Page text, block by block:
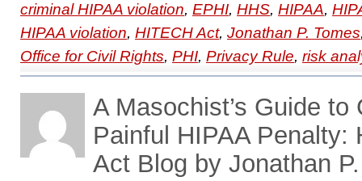
criminal HIPAA violation, EPHI, HHS, HIPAA,
HIPAA violation, HITECH Act, Jonathan P. Tomes
Office for Civil Rights, PHI, Privacy Rule, risk
A Masochist’s Guide to
Painful HIPAA Penalty:
Act Blog by Jonathan